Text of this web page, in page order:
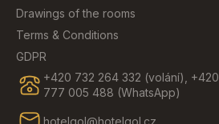
Drawings of the rooms
Terms & Conditions
GDPR
+420 732 264 332 (volání), +420
777 005 488 (WhatsApp)
hotelgol@hotelgol.cz